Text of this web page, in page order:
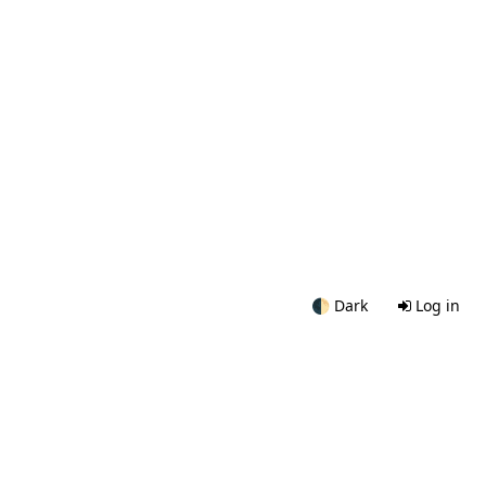
🌓 Dark Log in